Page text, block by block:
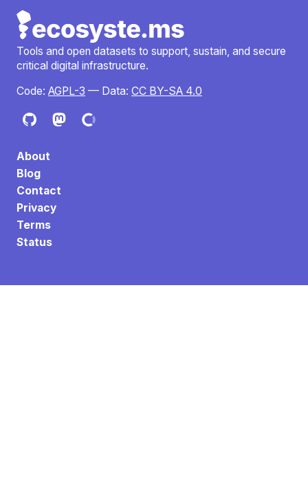
Tools and open datasets to support, sustain, and secure
critical digital infrastructure.
Code: AGPL-3 — Data: CC BY-SA 4.0
About
Blog
Contact
Privacy
Terms
Status